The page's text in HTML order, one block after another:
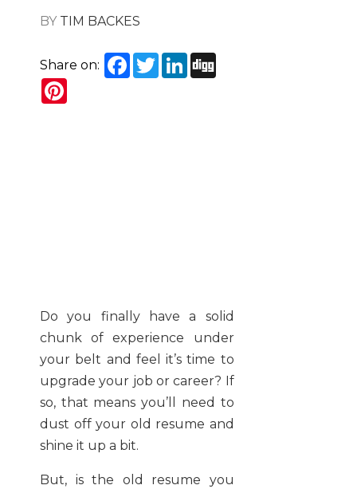
BY TIM BACKES
Share on: Facebook
TwitterLinkedIn
Do you finally have a solid
chunk of experience under
your belt and feel it’s time to
upgrade your job or career? If
so, that means you’ll need to
dust off your old resume and
shine it up a bit.
But, is the old resume you